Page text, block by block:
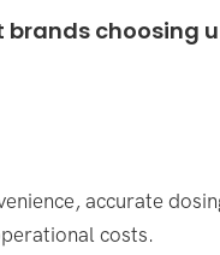
brands choosing
accurate
costs.